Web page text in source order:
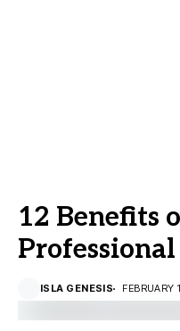
12 Benefits
ISLA GENESIS FEBRUARY